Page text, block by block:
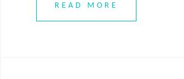
READ MORE